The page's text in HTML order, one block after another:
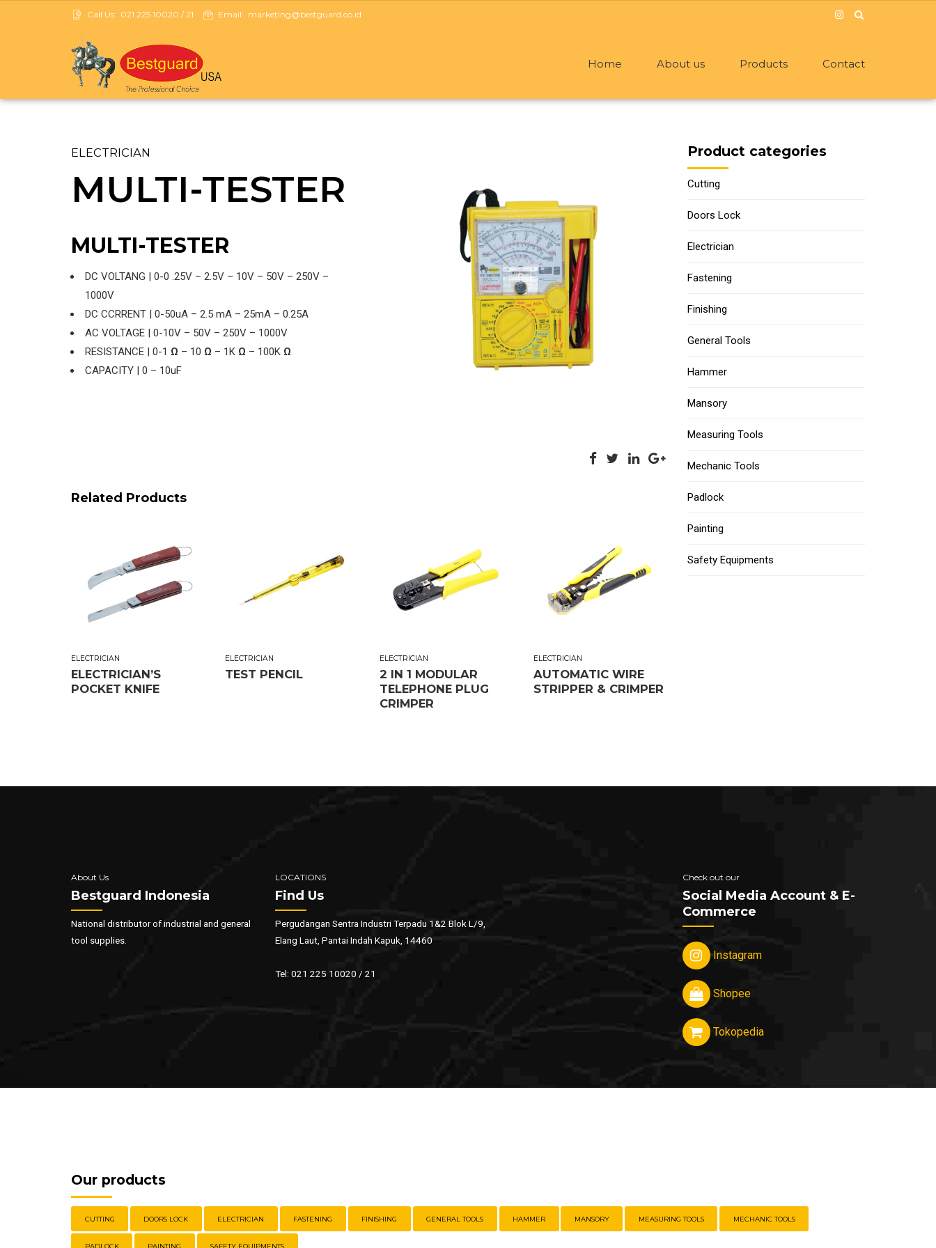
Call Us: 021 225 10020 / 21 Email: marketing@bestguard.co.id
Home About us Products Contact
ELECTRICIAN
MULTI-TESTER
MULTI-TESTER
DC VOLTANG | 0-0 .25V – 2.5V – 10V – 50V – 250V –
1000V
DC CCRRENT | 0-50uA – 2.5 mA – 25mA – 0.25A
AC VOLTAGE | 0-10V – 50V – 250V – 1000V
RESISTANCE | 0-1 Ω – 10 Ω – 1K Ω – 100K Ω
CAPACITY | 0 – 10uF
Related Products
ELECTRICIAN
ELECTRICIAN’S
POCKET KNIFE
ELECTRICIAN
TEST PENCIL
ELECTRICIAN
2 IN 1 MODULAR
TELEPHONE PLUG
CRIMPER
ELECTRICIAN
AUTOMATIC WIRE
STRIPPER & CRIMPER
Product categories
Cutting
Doors Lock
Electrician
Fastening
Finishing
General Tools
Hammer
Mansory
Measuring Tools
Mechanic Tools
Padlock
Painting
Safety Equipments
About Us
Bestguard Indonesia
National distributor of industrial and general
tool supplies.
LOCATIONS
Find Us
Pergudangan Sentra Industri Terpadu 1&2 Blok L/9,
Elang Laut, Pantai Indah Kapuk, 14460
Tel: 021 225 10020 / 21
Check out our
Social Media Account & E-
Commerce
Instagram
Shopee
Tokopedia
Our products
CUTTING DOORS LOCK ELECTRICIAN FASTENING FINISHING GENERAL TOOLS HAMMER MANSORY MEASURING TOOLS MECHANIC TOOLS
PADLOCK PAINTING SAFETY EQUIPMENTS